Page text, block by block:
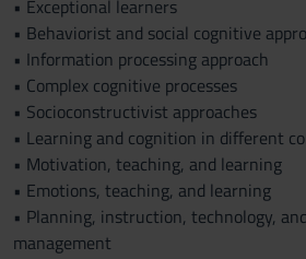
• Exceptional learners
• Behaviorist and social cognitive
• Information processing approach
• Complex cognitive processes
• Socioconstructivist approaches
• Learning and cognition in different
• Motivation, teaching, and learning
• Emotions, teaching, and learning
• Planning, instruction, technology,
management